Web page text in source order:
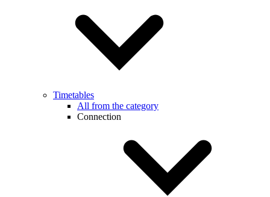
Timetables
All from the category
Connection